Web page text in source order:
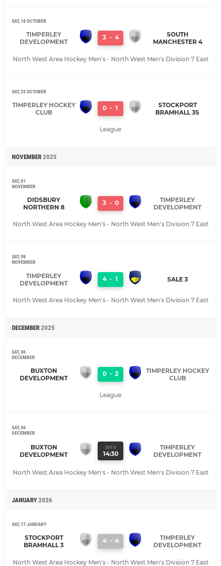
SAT, 18 OCTOBER
TIMPERLEY
DEVELOPMENT
3 - 4
SOUTH
MANCHESTER 4
North West Area Hockey Men's - North West Men's Division 7 East
SAT, 25 OCTOBER
TIMPERLEY HOCKEY
CLUB
0 - 1
STOCKPORT
BRAMHALL 3S
League
NOVEMBER 2025
SAT, 01
NOVEMBER
DIDSBURY
NORTHERN 8
3 - 0
TIMPERLEY
DEVELOPMENT
North West Area Hockey Men's - North West Men's Division 7 East
SAT, 08
NOVEMBER
TIMPERLEY
DEVELOPMENT
4 - 1 SALE 3
North West Area Hockey Men's - North West Men's Division 7 East
DECEMBER 2025
SAT, 06
DECEMBER
BUXTON
DEVELOPMENT
0 - 2
TIMPERLEY HOCKEY
CLUB
League
SAT, 06
DECEMBER
BUXTON
DEVELOPMENT
SAT 6
14:30
TIMPERLEY
DEVELOPMENT
North West Area Hockey Men's - North West Men's Division 7 East
JANUARY 2026
SAT, 17 JANUARY
STOCKPORT
BRAMHALL 3
4 - 4
TIMPERLEY
DEVELOPMENT
North West Area Hockey Men's - North West Men's Division 7 East